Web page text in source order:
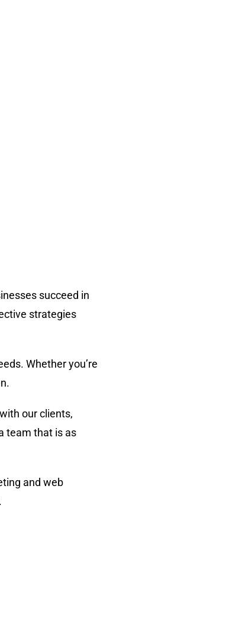
succeed in
strategies
Whether you’re
our clients,
team that is as
and web